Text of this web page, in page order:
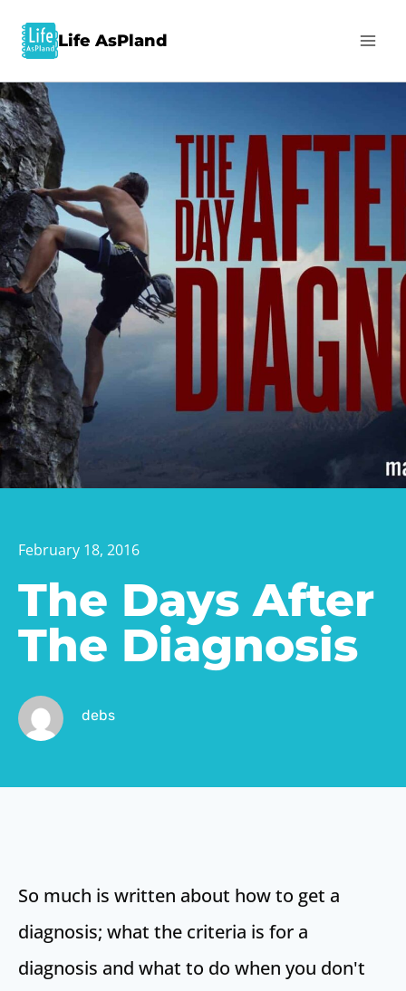
Life AsPland
February 18, 2016
The Days After
The Diagnosis
debs
So much is written about how to get a
diagnosis; what the criteria is for a
diagnosis and what to do when you don't